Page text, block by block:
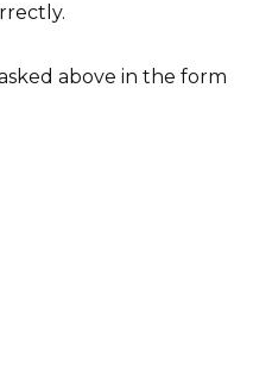
above in the form